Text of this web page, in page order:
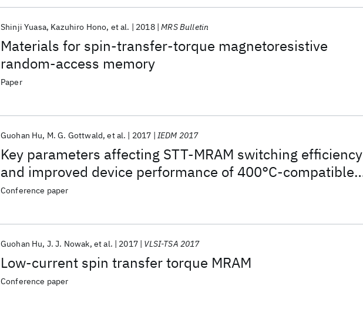
Materials for spin-transfer-torque magnetoresistive
random-access memory
Shinji Yuasa Kazuhiro Hono et al. 2018 MRS Bulletin
Paper
Key parameters affecting STT-MRAM switching efficiency
and improved device performance of 400°C-compatible
p-MTJs
Guohan Hu M. G. Gottwald et al. 2017 IEDM 2017
Conference paper
Low-current spin transfer torque MRAM
Guohan Hu J. J. Nowak et al. 2017 VLSI-TSA 2017
Conference paper